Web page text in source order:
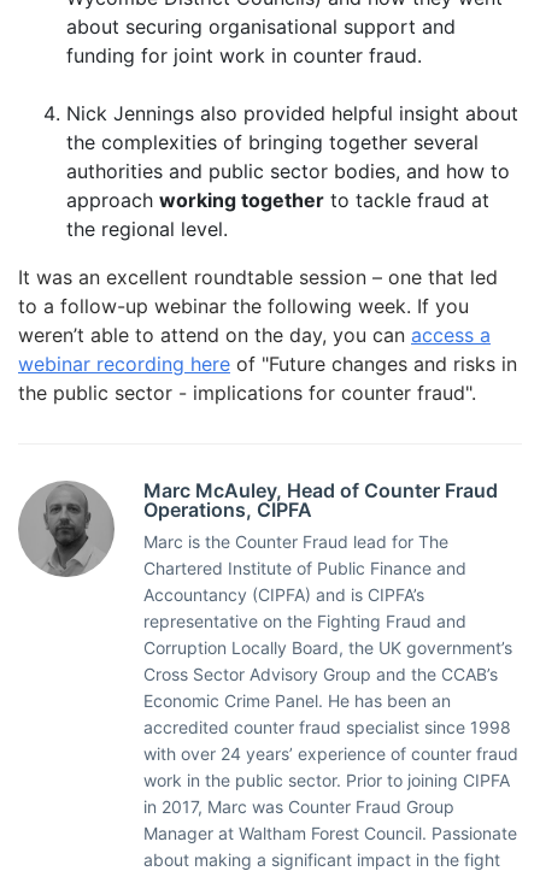
about securing organisational support and
funding for joint work in counter fraud.
Nick Jennings also provided helpful insight about
the complexities of bringing together several
authorities and public sector bodies, and how to
approach working together to tackle fraud at
the regional level.
It was an excellent roundtable session – one that led
to a follow-up webinar the following week. If you
weren’t able to attend on the day, you can access a
webinar recording here of "Future changes and risks in
the public sector - implications for counter fraud".
Marc McAuley, Head of Counter Fraud
Operations, CIPFA
Marc is the Counter Fraud lead for The
Chartered Institute of Public Finance and
Accountancy (CIPFA) and is CIPFA’s
representative on the Fighting Fraud and
Corruption Locally Board, the UK government’s
Cross Sector Advisory Group and the CCAB’s
Economic Crime Panel. He has been an
accredited counter fraud specialist since 1998
with over 24 years’ experience of counter fraud
work in the public sector. Prior to joining CIPFA
in 2017, Marc was Counter Fraud Group
Manager at Waltham Forest Council. Passionate
about making a significant impact in the fight